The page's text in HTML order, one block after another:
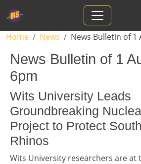
Breadcrumb
Home News News Bulletin of 1
News Bulletin of 1
6pm
Headline 1
Wits University Leads
Groundbreaking
Project to Protect
Rhinos
Story 1
Wits University researchers are